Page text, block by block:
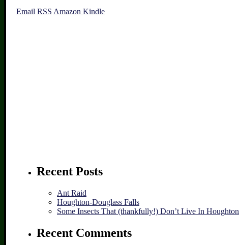
Email RSS Amazon Kindle
Recent Posts
Ant Raid
Houghton-Douglass Falls
Some Insects That (thankfully!) Don’t Live In Houghton
Recent Comments